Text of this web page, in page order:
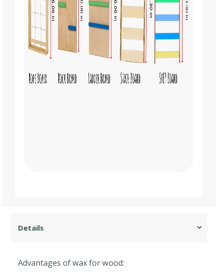
Advantages of wax for wood: